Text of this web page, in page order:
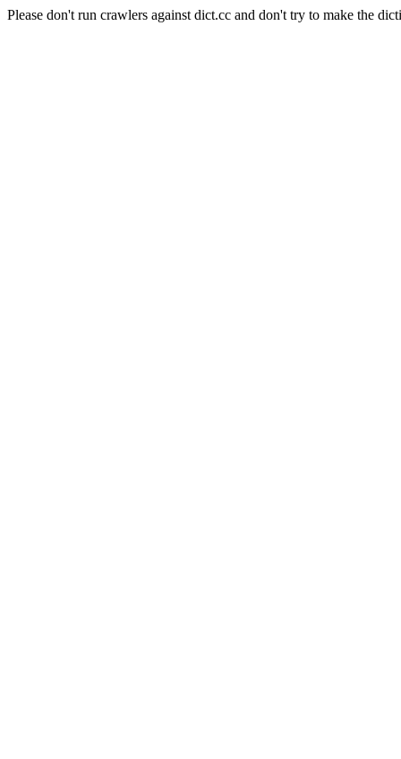
Please don't run crawlers against dict.cc and don't try to make the